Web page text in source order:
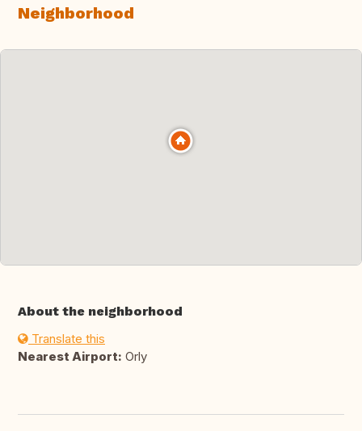
Neighborhood
About the neighborhood
Translate this
Nearest Airport: Orly